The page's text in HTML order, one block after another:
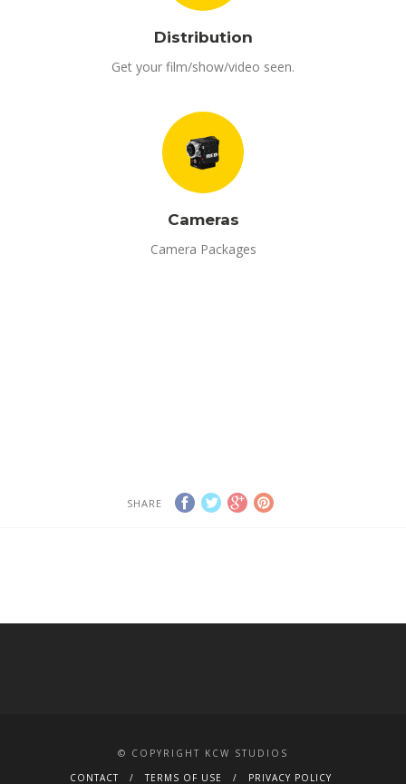
Distribution
Get your film/show/video seen.
Cameras
Camera Packages
SHARE
© COPYRIGHT KCW STUDIOS
CONTACT
TERMS OF USE PRIVACY POLICY